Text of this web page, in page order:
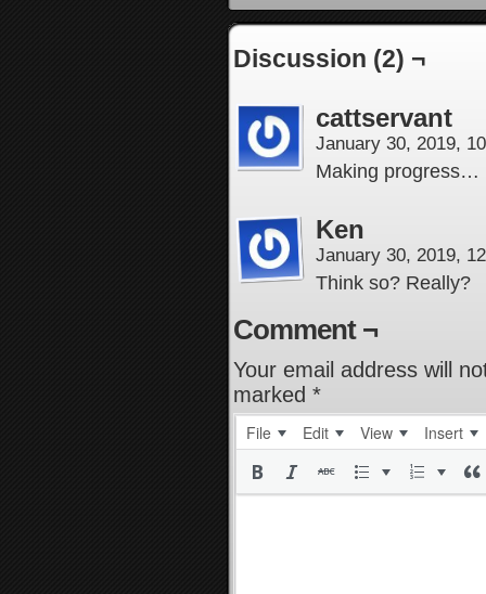
Discussion (2) ¬
cattservant
January 30, 2019,
Making progress…
Ken
January 30, 2019,
Think so? Really?
Comment ¬
Your email address will
marked *
File Edit View Insert